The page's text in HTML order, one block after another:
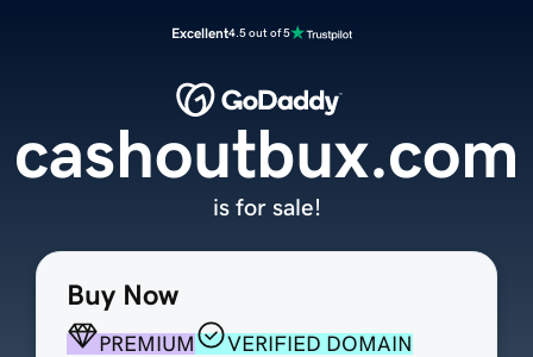
Excellent4.5 out of 5
Buy Now
PREMIUM
VERIFIED DOMAIN
cashoutbux.com
is for sale!